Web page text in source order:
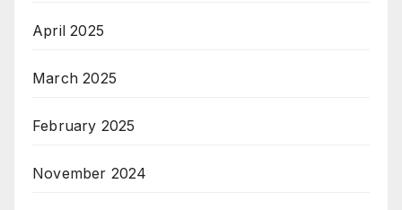
April 2025
March 2025
February 2025
November 2024